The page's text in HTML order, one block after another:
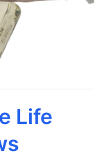
Life